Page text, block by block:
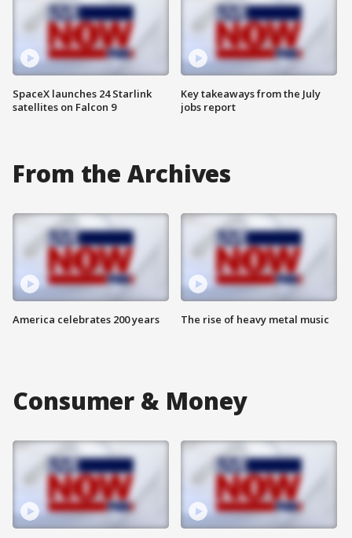
SpaceX launches 24 Starlink
satellites on Falcon 9
Key takeaways from the July
jobs report
From the Archives
America celebrates 200 years The rise of heavy metal music
Consumer & Money